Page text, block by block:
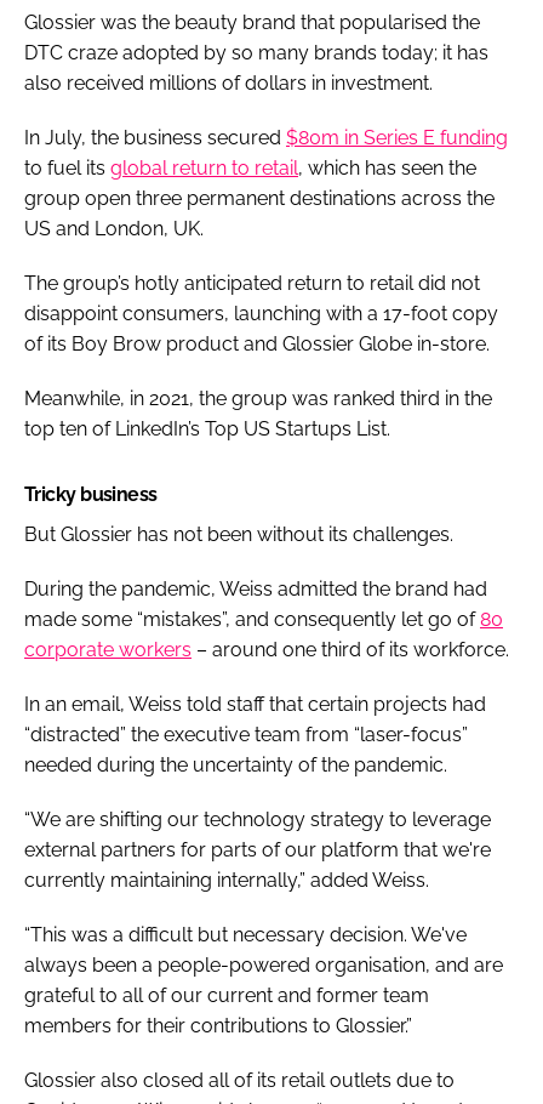
Glossier was the beauty brand that popularised the
DTC craze adopted by so many brands today; it has
also received millions of dollars in investment.
In July, the business secured $80m in Series E funding
to fuel its global return to retail, which has seen the
group open three permanent destinations across the
US and London, UK.
The group’s hotly anticipated return to retail did not
disappoint consumers, launching with a 17-foot copy
of its Boy Brow product and Glossier Globe in-store.
Meanwhile, in 2021, the group was ranked third in the
top ten of LinkedIn’s Top US Startups List.
Tricky business
But Glossier has not been without its challenges.
During the pandemic, Weiss admitted the brand had
made some “mistakes”, and consequently let go of80
corporate workers – around one third of its workforce.
In an email, Weiss told staff that certain projects had
“distracted” the executive team from “laser-focus”
needed during the uncertainty of the pandemic.
“We are shifting our technology strategy to leverage
external partners for parts of our platform that we're
currently maintaining internally,” added Weiss.
“This was a difficult but necessary decision. We've
always been a people-powered organisation, and are
grateful to all of our current and former team
members for their contributions to Glossier.”
Glossier also closed all of its retail outlets due to